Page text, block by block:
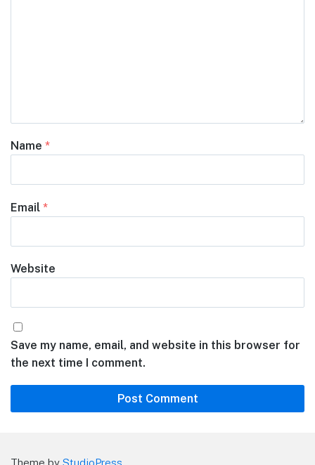
Name *
Email *
Website
Save my name, email, and website in this browser for
the next time I comment.
Theme by StudioPress